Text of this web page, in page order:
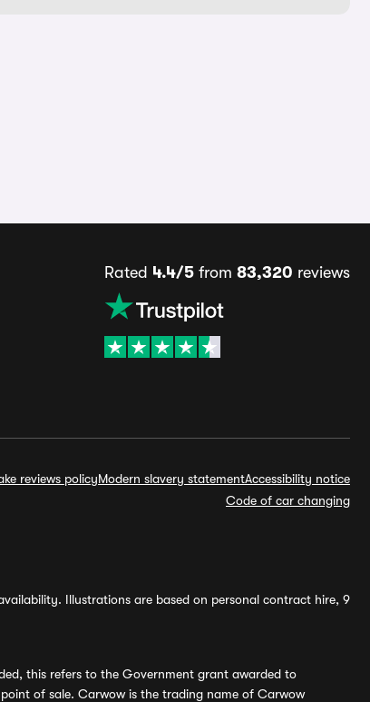
Rated 4.4/5 from 83,320 reviews
reviews policyModern slavery statementAccessibility notice
Code of car changing
Illustrations are based on personal contract hire, 9
this refers to the Government grant awarded to
of sale. Carwow is the trading name of Carwow